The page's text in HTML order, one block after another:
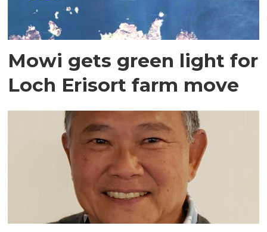
Mowi gets green light for
Loch Erisort farm move